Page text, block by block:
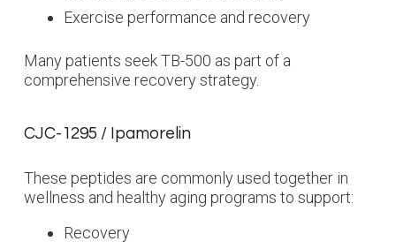
Exercise performance and recovery
Many patients seek TB-500 as part of a
comprehensive recovery strategy.
CJC-1295 / Ipamorelin
These peptides are commonly used together in
wellness and healthy aging programs to support:
Recovery